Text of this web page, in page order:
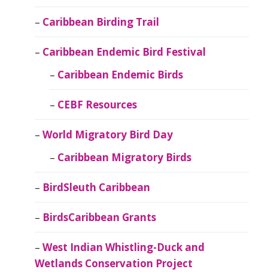
Caribbean Birding Trail
Caribbean Endemic Bird Festival
Caribbean Endemic Birds
CEBF Resources
World Migratory Bird Day
Caribbean Migratory Birds
BirdSleuth Caribbean
BirdsCaribbean Grants
West Indian Whistling-Duck and
Wetlands Conservation Project